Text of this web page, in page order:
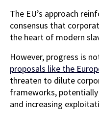
The EU’s approach
consensus that
the heart of modern
However, progress is
proposals like the
threaten to dilute
frameworks,
and increasing